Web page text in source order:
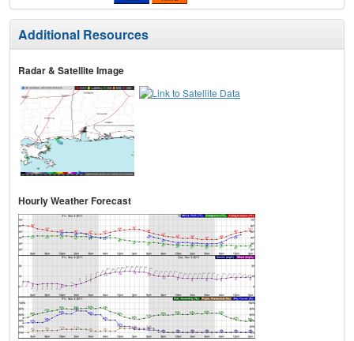
Additional Resources
Radar & Satellite Image
Hourly Weather Forecast